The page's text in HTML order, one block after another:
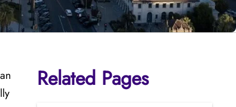
Related Pages